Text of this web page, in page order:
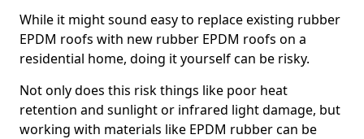
While it might sound easy to replace existing rubber
EPDM roofs with new rubber EPDM roofs on a
residential home, doing it yourself can be risky.
Not only does this risk things like poor heat
retention and sunlight or infrared light damage, but
working with materials like EPDM rubber can be